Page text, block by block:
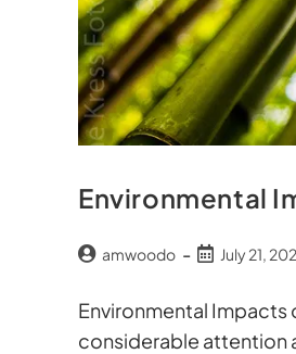
Environmental
amwoodo July 21,
Environmental Impacts
considerable attention